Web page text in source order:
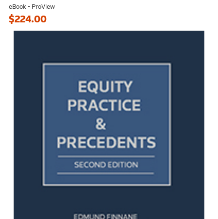
eBook - ProView
$224.00